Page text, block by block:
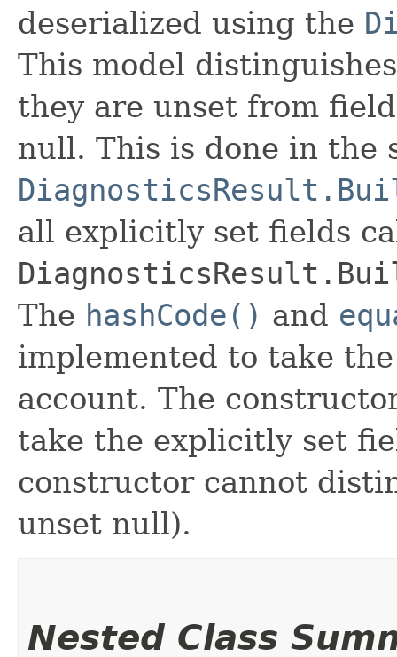
deserialized using the
This model
they are unset from
null. This is done in the
all explicitly set fields
The hashCode() and
implemented to take
account. The
take the explicitly set
constructor cannot
unset null).
Nested Class